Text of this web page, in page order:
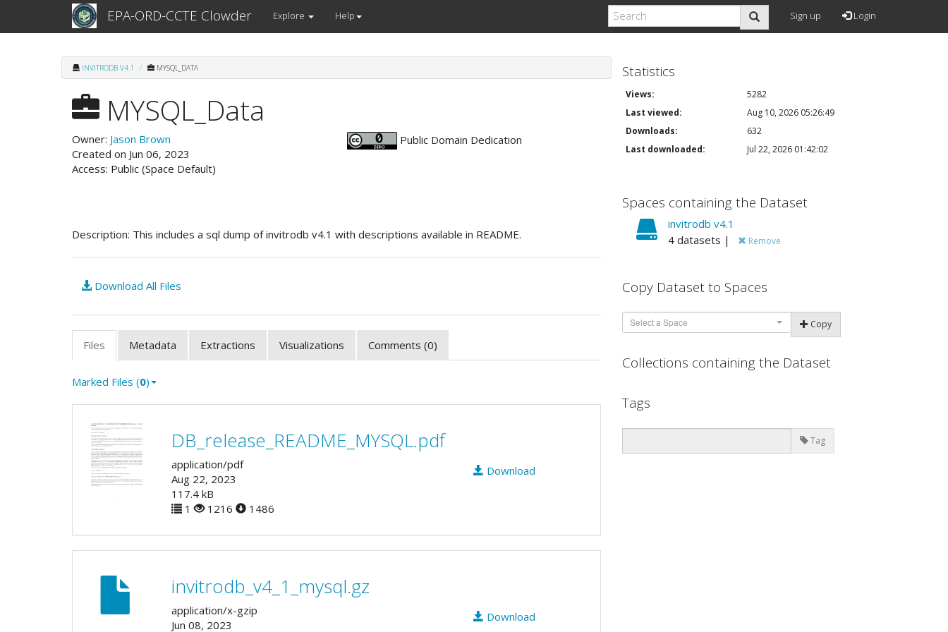
EPA-ORD-CCTE Clowder Explore Help Sign up Login
INVITRODB V4.1 MYSQL_DATA
MYSQL_Data
Owner: Jason Brown
Created on Jun 06, 2023
Access: Public (Space Default)
Public Domain Dedication
Description: This includes a sql dump of invitrodb v4.1 with descriptions available in README.
Download All Files
Files Metadata Extractions Visualizations Comments (0)
Marked Files (0)
DB_release_README_MYSQL.pdf
application/pdf
Aug 22, 2023
117.4 kB
1
1216 1486
Download
invitrodb_v4_1_mysql.gz
application/x-gzip
Jun 08, 2023
Download
Statistics
Views:
5282
Last viewed:
Aug 10, 2026 05:26:49
Downloads:
632
Last downloaded:
Jul 22, 2026 01:42:02
Spaces containing the Dataset
invitrodb v4.1
4 datasets |
Remove
Copy Dataset to Spaces
Select a Space Copy
Collections containing the Dataset
Tags
Tag